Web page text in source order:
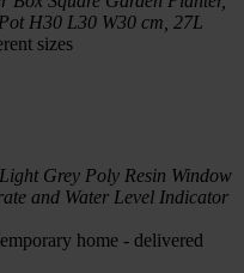
H30 L30 W30 cm, 27L
sizes
Grey Poly Resin Window
and Water Level Indicator
home - delivered